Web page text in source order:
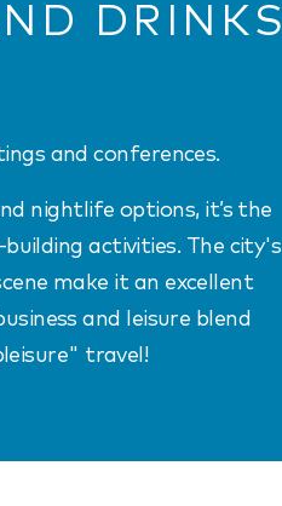
DRINKS
and conferences.
nightlife options, it’s the
activities. The city's
make it an excellent
and leisure blend
travel!